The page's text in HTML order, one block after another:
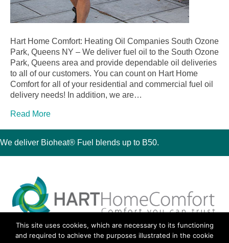
Hart Home Comfort: Heating Oil Companies South Ozone
Park, Queens NY – We deliver fuel oil to the South Ozone
Park, Queens area and provide dependable oil deliveries
to all of our customers. You can count on Hart Home
Comfort for all of your residential and commercial fuel oil
delivery needs! In addition, we are…
Read More
We deliver Bioheat® Fuel blends up to B50.
30 Montauk Boulevard, Oakdale, NY 11769
Phone 631-667-3200
This site uses cookies, which are necessary to its functioning
and required to achieve the purposes illustrated in the cookie